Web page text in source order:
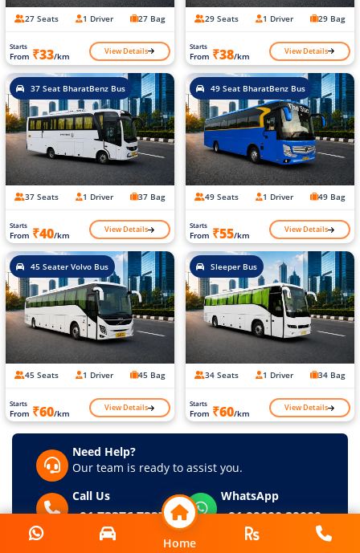
Home
27 Seats 1 Driver 27 Bag
Starts
From ₹33/km View Details
29 Seats 1 Driver 29 Bag
Starts
From ₹38/km View Details
37 Seat BharatBenz Bus
37 Seats 1 Driver 37 Bag
Starts
From ₹40/km View Details
49 Seat BharatBenz Bus
49 Seats 1 Driver 49 Bag
Starts
From ₹55/km View Details
45 Seater Volvo Bus
45 Seats 1 Driver 45 Bag
Starts
From ₹60/km View Details
Sleeper Bus
34 Seats 1 Driver 34 Bag
Starts
From ₹60/km View Details
Need Help?
Our team is ready to assist you.
Call Us
+91 73376 73376
WhatsApp
+91 99000 29000
Request a Callback
Home